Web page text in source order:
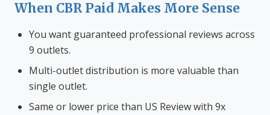
When CBR Paid Makes More Sense
You want guaranteed professional reviews across
9 outlets.
Multi-outlet distribution is more valuable than
single outlet.
Same or lower price than US Review with 9x